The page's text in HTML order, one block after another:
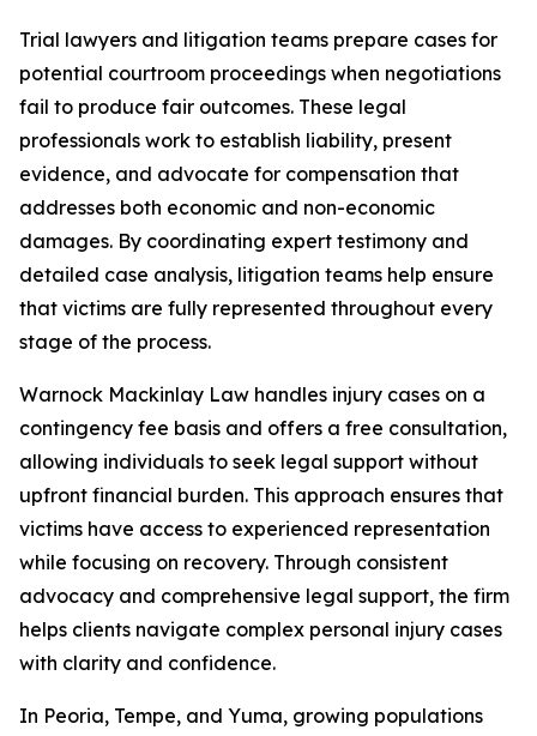
Trial lawyers and litigation teams prepare cases for
potential courtroom proceedings when negotiations
fail to produce fair outcomes. These legal
professionals work to establish liability, present
evidence, and advocate for compensation that
addresses both economic and non-economic
damages. By coordinating expert testimony and
detailed case analysis, litigation teams help ensure
that victims are fully represented throughout every
stage of the process.
Warnock Mackinlay Law handles injury cases on a
contingency fee basis and offers a free consultation,
allowing individuals to seek legal support without
upfront financial burden. This approach ensures that
victims have access to experienced representation
while focusing on recovery. Through consistent
advocacy and comprehensive legal support, the firm
helps clients navigate complex personal injury cases
with clarity and confidence.
In Peoria, Tempe, and Yuma, growing populations